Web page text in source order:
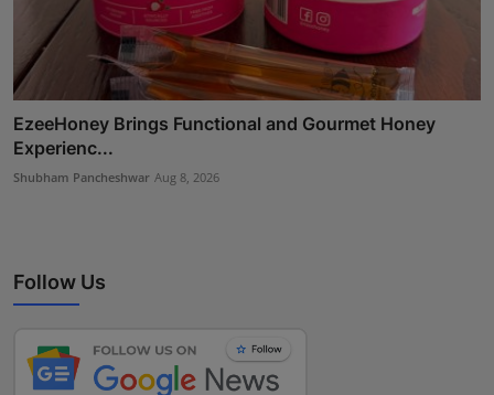
EzeeHoney Brings Functional and Gourmet Honey
Experienc...
Shubham Pancheshwar Aug 8, 2026
Follow Us